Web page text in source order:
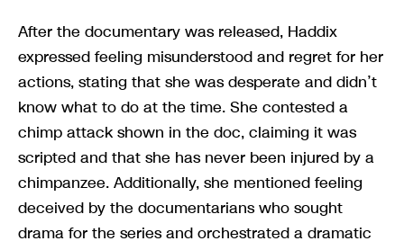
After the documentary was released, Haddix
expressed feeling misunderstood and regret for her
actions, stating that she was desperate and didn’t
know what to do at the time. She contested a
chimp attack shown in the doc, claiming it was
scripted and that she has never been injured by a
chimpanzee. Additionally, she mentioned feeling
deceived by the documentarians who sought
drama for the series and orchestrated a dramatic